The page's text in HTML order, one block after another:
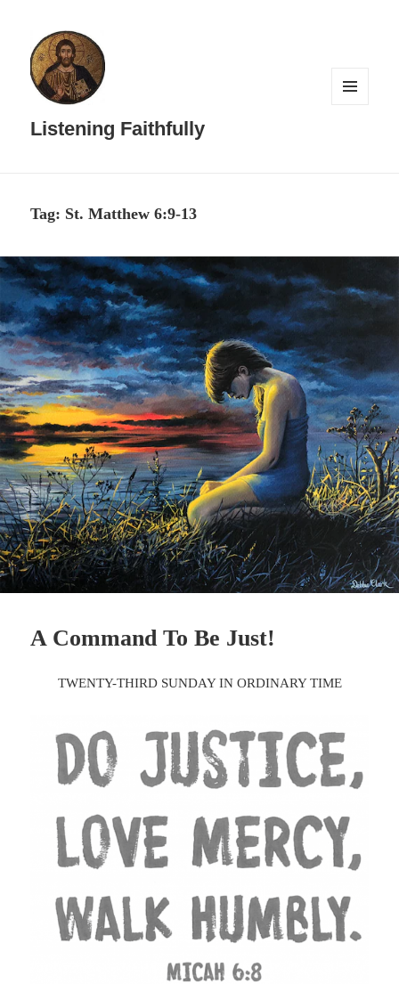
Listening Faithfully
Tag: St. Matthew 6:9-13
A Command To Be Just!
TWENTY-THIRD SUNDAY IN ORDINARY TIME